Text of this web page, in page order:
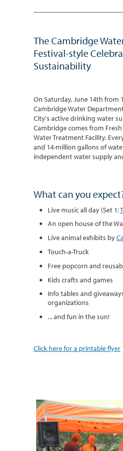
The Cambridge
Festival-style
Sustainability
On Saturday, June 14th from
Cambridge Water
City's active drinking water
Cambridge comes from
Water Treatment Facility.
and 14-million gallons of
independent water supply
What can you
Live music all day (Set 1:
An open house of the
Live animal exhibits by
Touch-a-Truck
Free popcorn and
Kids crafts and games
Info tables and
organizations
... and fun in the sun!
Click here for a printable flyer